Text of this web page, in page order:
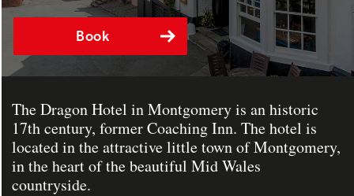
Book
The Dragon Hotel in Montgomery is an historic
17th century, former Coaching Inn. The hotel is
located in the attractive little town of Montgomery,
in the heart of the beautiful Mid Wales
countryside.